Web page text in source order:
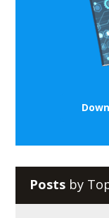
Posts by